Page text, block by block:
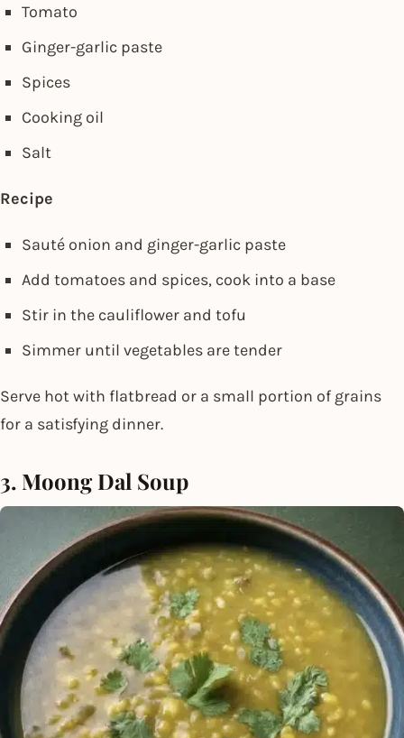
Tomato
Ginger-garlic paste
Spices
Cooking oil
Salt
Recipe
Sauté onion and ginger-garlic paste
Add tomatoes and spices, cook into a base
Stir in the cauliflower and tofu
Simmer until vegetables are tender
Serve hot with flatbread or a small portion of grains
for a satisfying dinner.
3. Moong Dal Soup